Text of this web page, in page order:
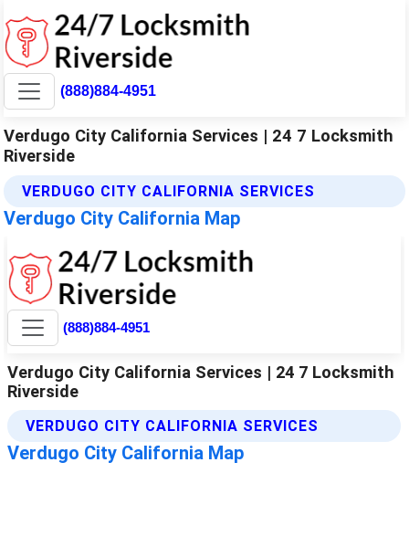
(888)884-4951
Verdugo City California Services | 24 7 Locksmith
Riverside
VERDUGO CITY CALIFORNIA SERVICES
Verdugo City California Map